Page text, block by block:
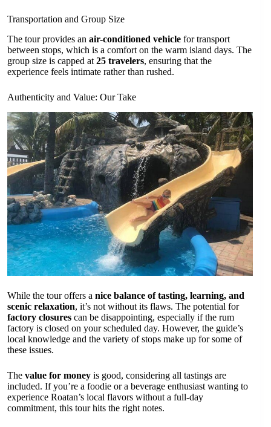
Transportation and Group Size
The tour provides an air-conditioned vehicle for transport
between stops, which is a comfort on the warm island days. The
group size is capped at 25 travelers, ensuring that the
experience feels intimate rather than rushed.
Authenticity and Value: Our Take
While the tour offers a nice balance of tasting, learning, and
scenic relaxation, it’s not without its flaws. The potential for
factory closures can be disappointing, especially if the rum
factory is closed on your scheduled day. However, the guide’s
local knowledge and the variety of stops make up for some of
these issues.
The value for money is good, considering all tastings are
included. If you’re a foodie or a beverage enthusiast wanting to
experience Roatan’s local flavors without a full-day
commitment, this tour hits the right notes.